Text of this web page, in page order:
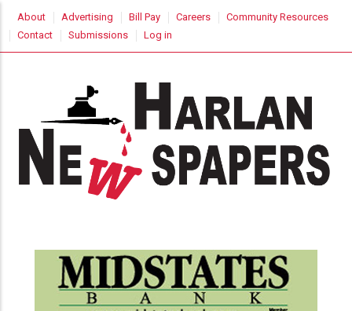
main
USER
ACCOUNT
MENU
About Advertising Bill Pay Careers
Community Resources
Contact
Submissions Log in